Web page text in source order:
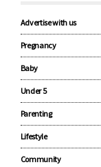
Advertise with us
Pregnancy
Baby
Under 5
Parenting
Lifestyle
Community